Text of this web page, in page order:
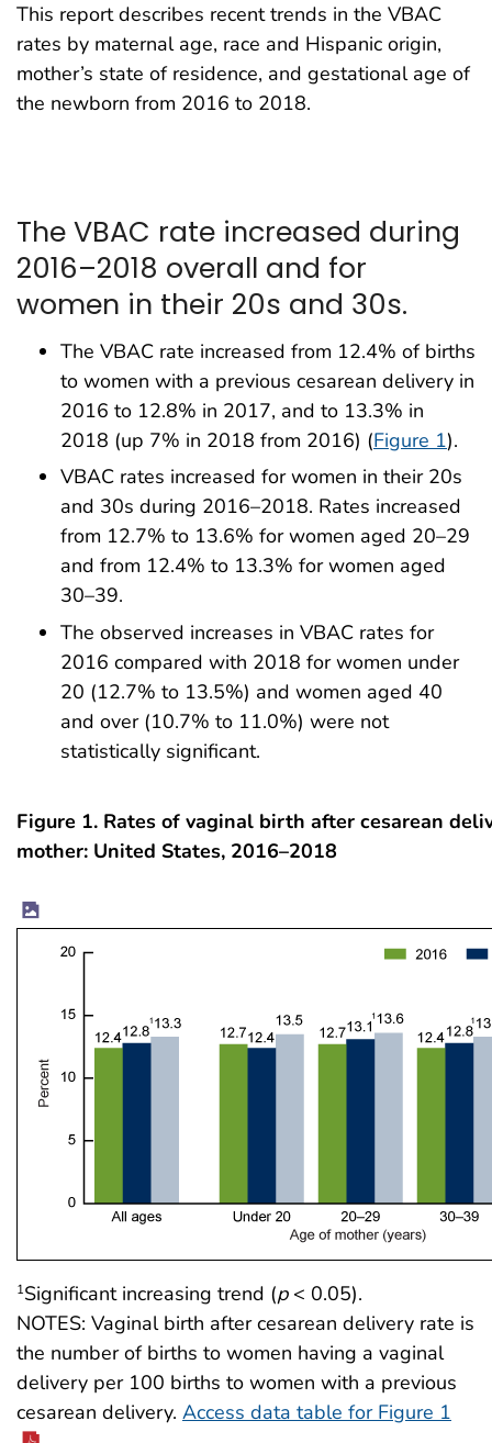
This report describes recent trends in the VBAC
rates by maternal age, race and Hispanic origin,
mother’s state of residence, and gestational age of
the newborn from 2016 to 2018.
The VBAC rate increased during
2016–2018 overall and for
women in their 20s and 30s.
The VBAC rate increased from 12.4% of births
to women with a previous cesarean delivery in
2016 to 12.8% in 2017, and to 13.3% in
2018 (up 7% in 2018 from 2016) (Figure 1).
VBAC rates increased for women in their 20s
and 30s during 2016–2018. Rates increased
from 12.7% to 13.6% for women aged 20–29
and from 12.4% to 13.3% for women aged
30–39.
The observed increases in VBAC rates for
2016 compared with 2018 for women under
20 (12.7% to 13.5%) and women aged 40
and over (10.7% to 11.0%) were not
statistically significant.
Figure 1. Rates of vaginal birth after cesarean
mother: United States, 2016–2018
1Significant increasing trend (p< 0.05).
NOTES: Vaginal birth after cesarean delivery rate is
the number of births to women having a vaginal
delivery per 100 births to women with a previous
cesarean delivery. Access data table for Figure 1